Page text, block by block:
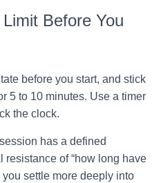
Before You
before you start, and stick
5 to 10 minutes. Use a timer
the clock.
has a defined
resistance of “how long have
you settle more deeply into